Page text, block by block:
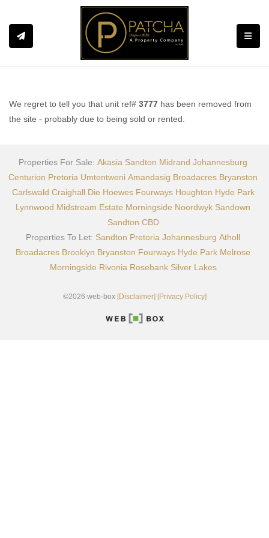
We regret to tell you that unit ref# 3777 has been removed from
the site - probably due to being sold or rented.
Properties For Sale: Akasia Sandton Midrand Johannesburg
Centurion Pretoria Umtentweni Amandasig Broadacres Bryanston
Carlswald Craighall Die Hoewes Fourways Houghton Hyde Park
Lynnwood Midstream Estate Morningside Noordwyk Sandown
Sandton CBD
Properties To Let: Sandton Pretoria Johannesburg Atholl
Broadacres Brooklyn Bryanston Fourways Hyde Park Melrose
Morningside Rivonia Rosebank Silver Lakes
©2026 web-box [Disclaimer] [Privacy Policy]